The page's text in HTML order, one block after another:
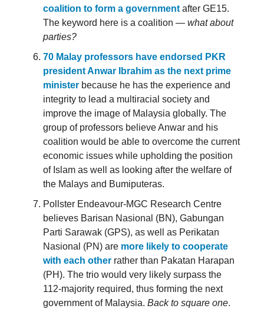
coalition to form a government after GE15.
The keyword here is a coalition — what about
parties?
70 Malay professors have endorsed PKR
president Anwar Ibrahim as the next prime
minister because he has the experience and
integrity to lead a multiracial society and
improve the image of Malaysia globally. The
group of professors believe Anwar and his
coalition would be able to overcome the current
economic issues while upholding the position
of Islam as well as looking after the welfare of
the Malays and Bumiputeras.
Pollster Endeavour-MGC Research Centre
believes Barisan Nasional (BN), Gabungan
Parti Sarawak (GPS), as well as Perikatan
Nasional (PN) are more likely to cooperate
with each other rather than Pakatan Harapan
(PH). The trio would very likely surpass the
112-majority required, thus forming the next
government of Malaysia. Back to square one.